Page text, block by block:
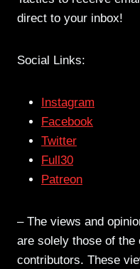
direct to your inbox!
Social Links:
Instagram
Facebook
Twitter
Full30
Patreon
– The views and
are solely those of the
contributors. These